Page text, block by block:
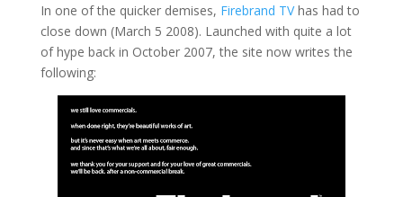
In one of the quicker demises, Firebrand TVhas had to
close down (March 5 2008). Launched with quite a lot
of hype back in October 2007, the site now writes the
following: